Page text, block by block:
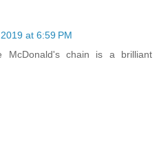
at 6:59 PM
McDonald's chain is a brilliant